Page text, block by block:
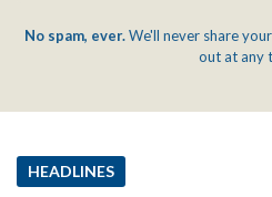
No spam, ever.We'll never share
out at any
HEADLINES